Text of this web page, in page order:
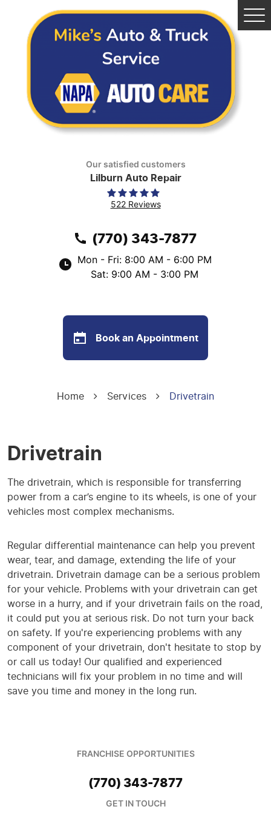
Our satisfied customers
Lilburn Auto Repair
522 Reviews
(770) 343-7877
Mon - Fri: 8:00 AM - 6:00 PM
Sat: 9:00 AM - 3:00 PM
Book an Appointment
Home Services Drivetrain
Drivetrain
The drivetrain, which is responsible for transferring
power from a car’s engine to its wheels, is one of your
vehicles most complex mechanisms.
Regular differential maintenance can help you prevent
wear, tear, and damage, extending the life of your
drivetrain. Drivetrain damage can be a serious problem
for your vehicle. Problems with your drivetrain can get
worse in a hurry, and if your drivetrain fails on the road,
it could put you at serious risk. Do not turn your back
on safety. If you're experiencing problems with any
component of your drivetrain, don't hesitate to stop by
or call us today! Our qualified and experienced
technicians will fix your problem in no time and will
save you time and money in the long run.
FRANCHISE OPPORTUNITIES
(770) 343-7877
GET IN TOUCH